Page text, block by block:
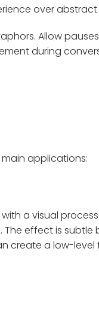
over abstract
Allow
during
applications:
a visual
effect is subtle
create a low-